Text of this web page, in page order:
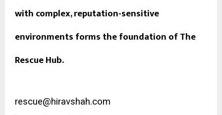
with complex, reputation-sensitive
environments forms the foundation of The
Rescue Hub.
rescue@hiravshah.com